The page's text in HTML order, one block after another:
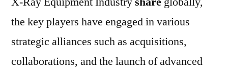
the key players have engaged in various
strategic alliances such as acquisitions,
collaborations, and the launch of advanced